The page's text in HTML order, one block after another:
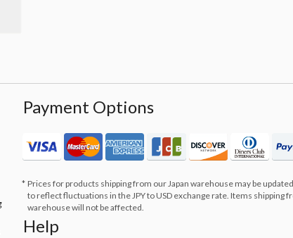
Payment Options
Prices for products shipping from our Japan warehouse may be
to reflect fluctuations in the JPY to USD exchange rate. Items shipping
warehouse will not be affected.
Help